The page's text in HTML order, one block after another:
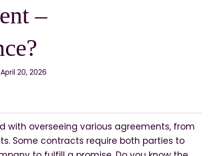
–
20, 2026
with overseeing various agreements, from
Some contracts require both parties to